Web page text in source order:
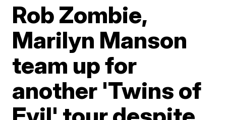
Rob Zombie,
Marilyn Manson
team up for
another 'Twins of